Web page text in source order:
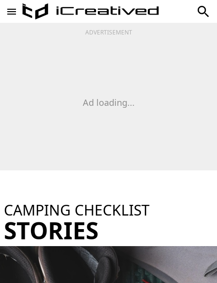
ADVERTISEMENT
Ad loading...
CAMPING CHECKLIST
STORIES